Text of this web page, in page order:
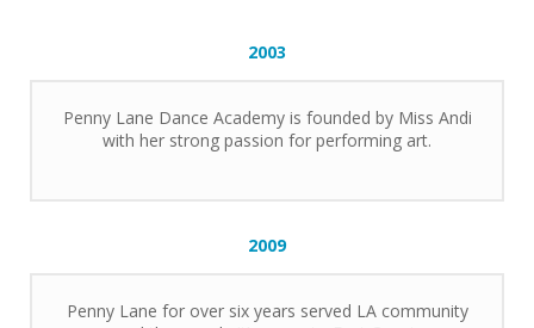
2003
Penny Lane Dance Academy is founded by Miss Andi
with her strong passion for performing art.
2009
Penny Lane for over six years served LA community